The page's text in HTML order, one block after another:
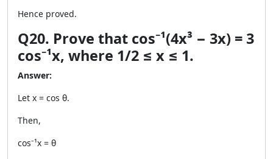
Hence proved.
Q20. Prove that cos⁻¹(4x³ − 3x) = 3
cos⁻¹x, where 1/2 ≤ x ≤ 1.
Answer:
Let x = cos θ.
Then,
cos⁻¹x = θ